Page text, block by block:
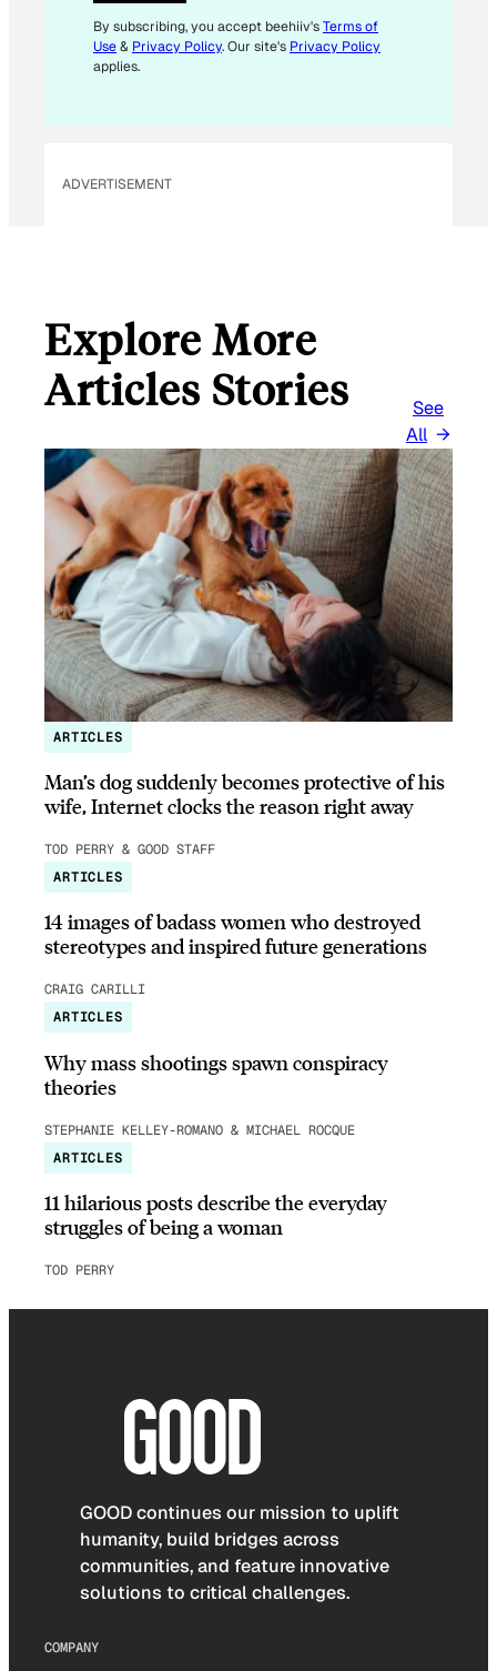
By subscribing, you accept beehiiv'sTerms of
Use& Privacy Policy. Our site's Privacy Policy
applies.
ADVERTISEMENT
Explore More
Articles Stories
See
All
ARTICLES
Man’s dog suddenly becomes protective of his
wife, Internet clocks the reason right away
TOD PERRY & GOOD STAFF
ARTICLES
14 images of badass women who destroyed
stereotypes and inspired future generations
CRAIG CARILLI
ARTICLES
Why mass shootings spawn conspiracy
theories
STEPHANIE KELLEY-ROMANO & MICHAEL ROCQUE
ARTICLES
11 hilarious posts describe the everyday
struggles of being a woman
TOD PERRY
GOOD continues our mission to uplift
humanity, build bridges across
communities, and feature innovative
solutions to critical challenges.
COMPANY